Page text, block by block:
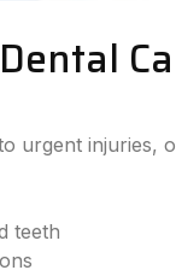
urgent injuries,
teeth